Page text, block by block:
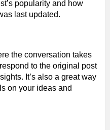
popularity and how
last updated.
the conversation takes
to the original post
It’s also a great way
on your ideas and